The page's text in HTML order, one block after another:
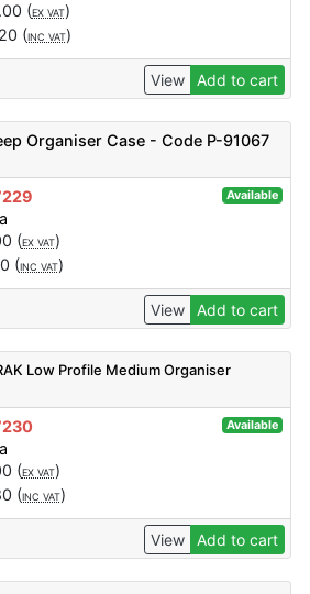
(EX VAT)
(INC VAT)
View Add to cart
Organiser Case - Code P-91067
Available
(EX VAT)
(INC VAT)
View Add to cart
Low Profile Medium Organiser
Available
(EX VAT)
(INC VAT)
View Add to cart